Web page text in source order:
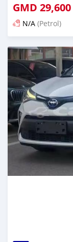
GMD 29,600
N/A (Petrol)
Posted 16 days ago